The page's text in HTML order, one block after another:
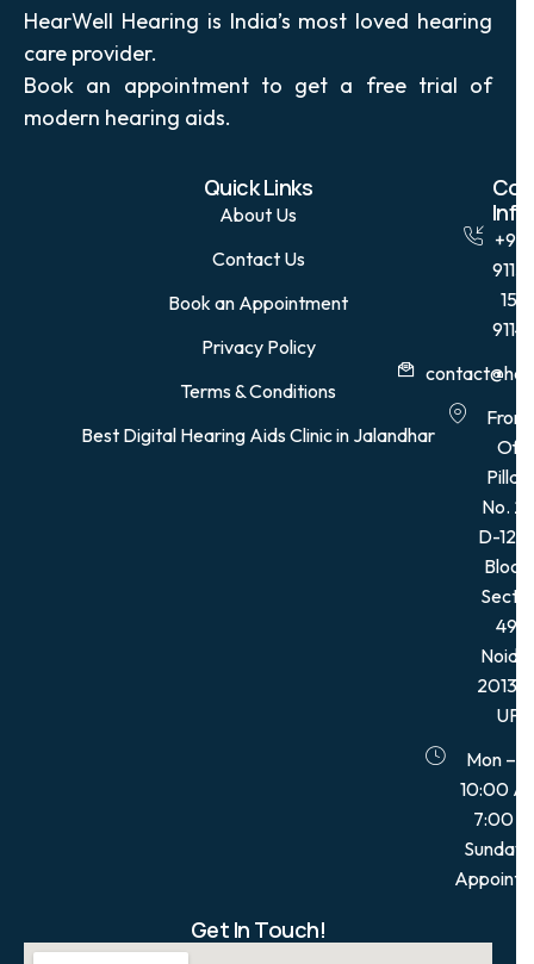
HearWell Hearing is India’s most loved hearing
care provider.
Book an appointment to get a free trial of
modern hearing aids.
Quick Links
About Us
Contact Us
Book an Appointment
Privacy Policy
Terms & Conditions
Best Digital Hearing Aids Clinic in Jalandhar
Info
+91
9115
15
9114
Front
Of
Pillar,
No.
D-12,
Block,
49,
UP
Mon –
10:00
7:00
Sunday:
Get In Touch!